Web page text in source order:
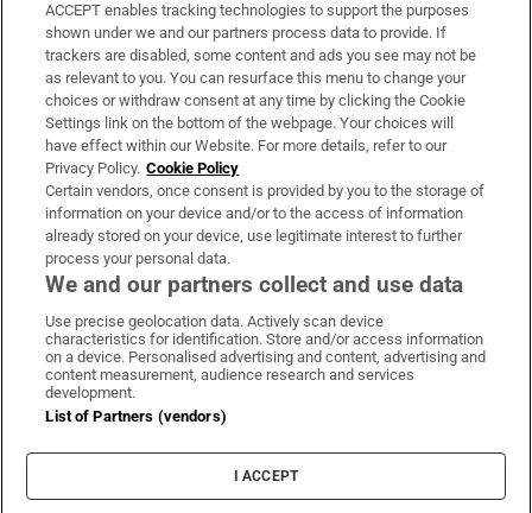
Support
About Us
Irish Times Products & Services
OUR PARTNERS:
Irish Times on WhatsApp
Irish Times on Facebook
Irish Times on X
Irish Times on LinkedIn
Irish Times on Instagram
Terms & Conditions
Privacy Policy
Cookie Information
Cookie Settings
ACCEPT enables tracking technologies to support the purposes
shown under we and our partners process data to provide. If
trackers are disabled, some content and ads you see may not be
as relevant to you. You can resurface this menu to change your
choices or withdraw consent at any time by clicking the Cookie
Settings link on the bottom of the webpage. Your choices will
have effect within our Website. For more details, refer to our
Privacy Policy. Cookie Policy
Certain vendors, once consent is provided by you to the storage of
information on your device and/or to the access of information
already stored on your device, use legitimate interest to further
process your personal data.
We and our partners collect and use data
Use precise geolocation data. Actively scan device
characteristics for identification. Store and/or access information
on a device. Personalised advertising and content, advertising and
content measurement, audience research and services
development.
List of Partners (vendors)
I ACCEPT